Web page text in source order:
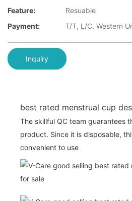
Feature:
Resuable
Payment:
T/T, L/C, Western
Inquiry
best rated menstrual cup
The skillful QC team guarantees
product. Since it is disposable,
convenient to use